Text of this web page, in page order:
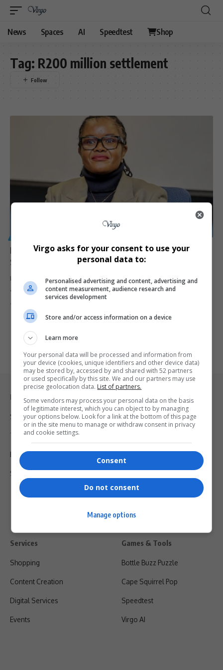
News Spaces AI Speedtest Shop
Tag: R200 million settlement
Nobuhle Nkabane Dismisses Claims of R200 Million
Settlement with GIFS
Former Higher Education Minister Nobuhle Nkabane has denied
allegations that she agreed…
Legal & Support
Support
Terms Of Use
Privacy Policy
Shipping & Refunds
Services
Shopping
Content Creation
Digital Services
Events
Games & Tools
Bottle Buzz Puzzle
Cape Squirrel Pop
Speedtest
Virgo AI
Virgo asks for your consent to use your
personal data to:
Personalised advertising and content, advertising and
content measurement, audience research and
services development
Store and/or access information on a device
Learn more
Your personal data will be processed and information from
your device (cookies, unique identifiers and other device data)
may be stored by, accessed by and shared with 52 partners
or used specifically by this site. We and our partners may use
precise geolocation data. List of partners.
Some vendors may process your personal data on the basis
of legitimate interest, which you can object to by managing
your options below. Look for a link at the bottom of this page
or in the site menu to manage or withdraw consent in privacy
and cookie settings.
Consent
Do not consent
Manage options